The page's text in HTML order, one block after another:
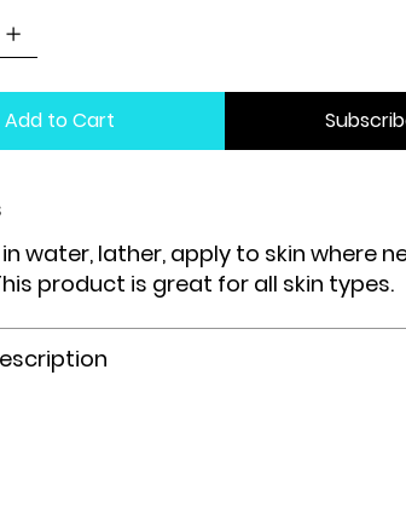
Add to Cart
water, lather, apply to skin where
product is great for all skin types.